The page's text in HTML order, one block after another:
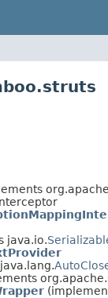
java.io.